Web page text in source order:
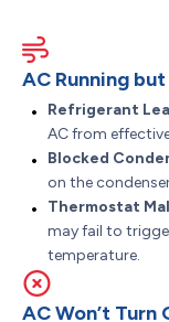
AC Running
Refrigerant
AC from
Blocked
on the
Thermostat
may fail to
temperature.
AC Won’t Turn